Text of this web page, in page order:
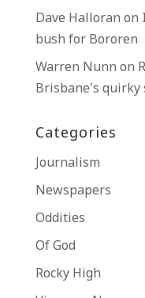
Dave Halloran on
bush for Bororen
Warren Nunn on
Brisbane’s
Categories
Journalism
Newspapers
Oddities
Of God
Rocky High